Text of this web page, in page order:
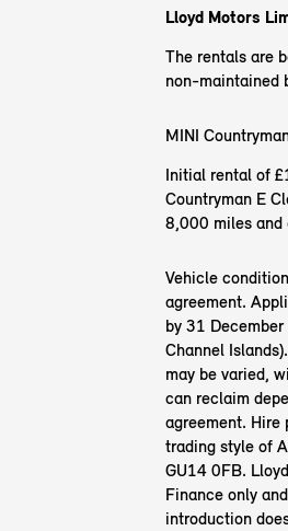
Lloyd Motors
The rentals are
non-maintained
MINI
Initial rental of
Countryman E
8,000 miles and
Vehicle
agreement.
by 31
Channel
may be varied,
can reclaim
agreement. Hire
trading style of
GU14 0FB.
Finance only
introduction